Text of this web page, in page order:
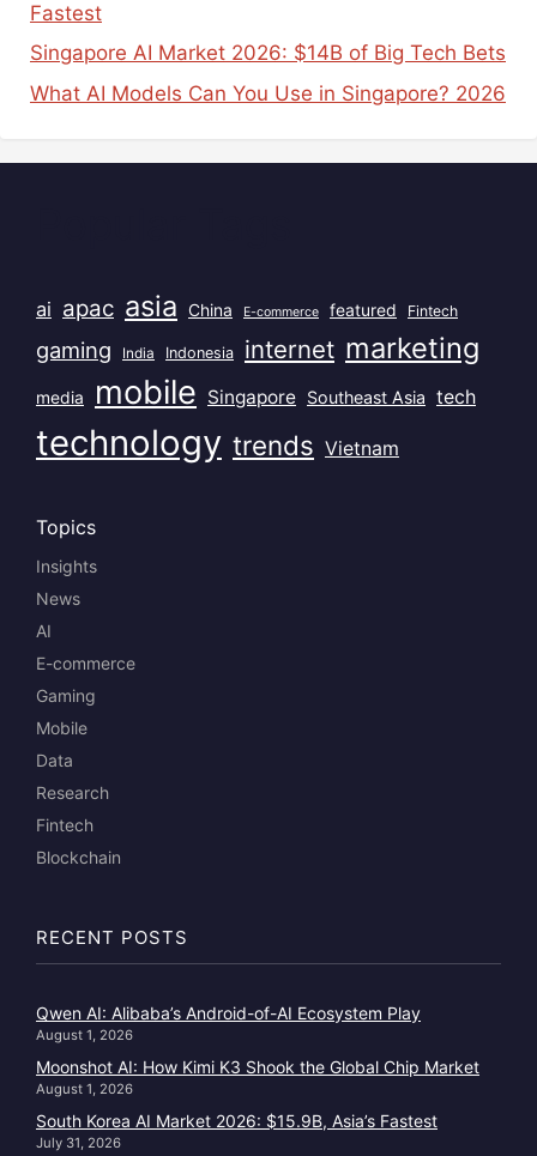
Fastest
Singapore AI Market 2026: $14B of Big Tech Bets
What AI Models Can You Use in Singapore? 2026
ai apac asia China E-commerce featured Fintech
gaming India Indonesia internet marketing
media mobile Singapore Southeast Asia tech
technology trends Vietnam
Topics
Insights
News
AI
E-commerce
Gaming
Mobile
Data
Research
Fintech
Blockchain
RECENT POSTS
Qwen AI: Alibaba’s Android-of-AI Ecosystem Play
August 1, 2026
Moonshot AI: How Kimi K3 Shook the Global Chip Market
August 1, 2026
South Korea AI Market 2026: $15.9B, Asia’s Fastest
July 31, 2026